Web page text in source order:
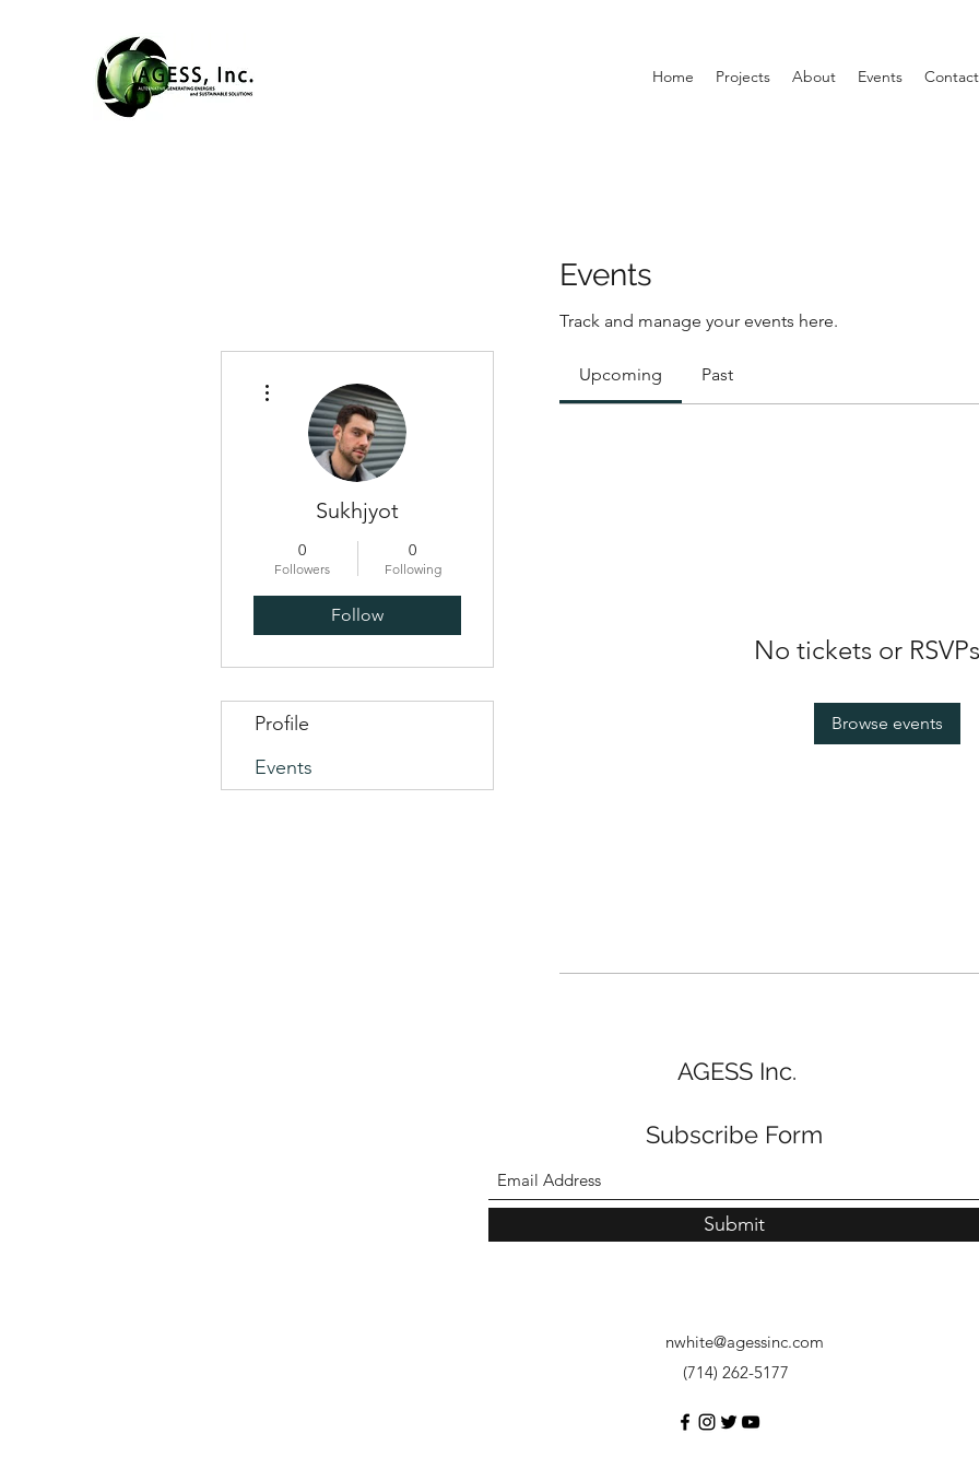
Home Projects About Events Contact
Events
Track and manage your events here.
Upcoming Past
No tickets or
Browse events
Sukhjyot
0
Followers
0
Following
Follow
Profile
Events
AGESS Inc.
Subscribe Form
Submit
nwhite@agessinc.com
(714) 262-5177